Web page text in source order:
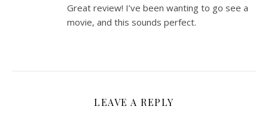
Great review! I’ve been wanting to go see a
movie, and this sounds perfect.
LEAVE A REPLY